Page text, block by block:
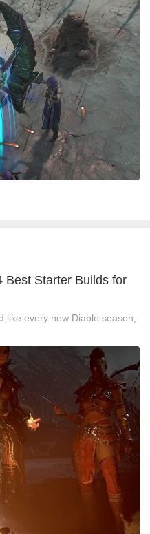
Best Starter Builds for
like every new Diablo season,